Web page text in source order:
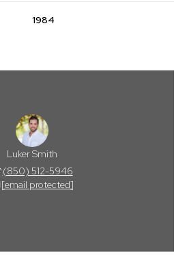
1984
Luker Smith
(850) 512-5946
[email protected]